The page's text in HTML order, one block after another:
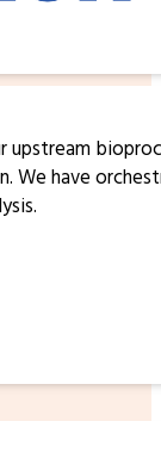
We have